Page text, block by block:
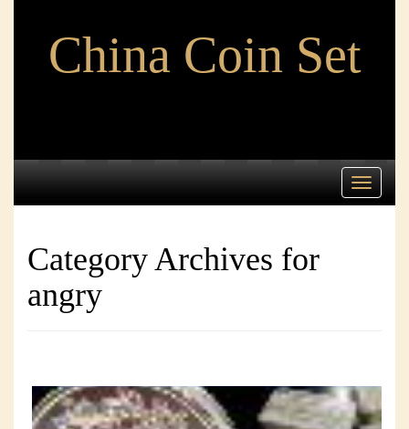
China Coin Set
Toggle
Category Archives for
angry